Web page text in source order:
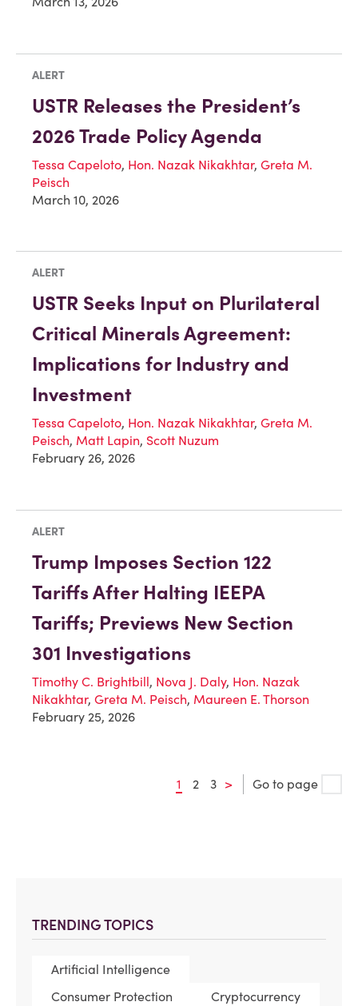
TRENDING TOPICS
Artificial Intelligence
Consumer Protection
Cryptocurrency
ALERT
USTR Releases the President’s
2026 Trade Policy Agenda
Tessa Capeloto, Hon. Nazak Nikakhtar, Greta M.
Peisch
March 10, 2026
ALERT
USTR Seeks Input on Plurilateral
Critical Minerals Agreement:
Implications for Industry and
Investment
Tessa Capeloto, Hon. Nazak Nikakhtar, Greta M.
Peisch, Matt Lapin, Scott Nuzum
February 26, 2026
ALERT
Trump Imposes Section 122
Tariffs After Halting IEEPA
Tariffs; Previews New Section
301 Investigations
Timothy C. Brightbill, Nova J. Daly, Hon. Nazak
Nikakhtar, Greta M. Peisch, Maureen E. Thorson
February 25, 2026
1 2 3 > Go to page